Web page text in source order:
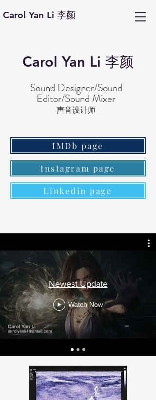
Carol Yan Li 李颜
Carol Yan Li 李颜
Sound Designer/Sound
Editor/Sound Mixer
声音设计师
IMDb page
Instagram page
Linkedin page
Newest Update
Watch Now